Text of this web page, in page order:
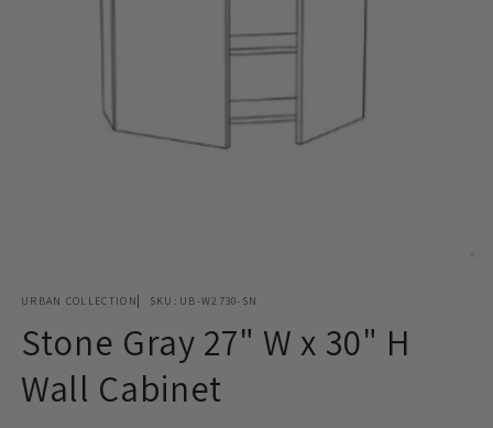
1
modal
URBAN COLLECTION SKU: UB-W2730-SN
Stone Gray 27" W x 30" H
Wall Cabinet